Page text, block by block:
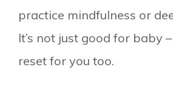
practice mindfulness or
It’s not just good for baby
reset for you too.